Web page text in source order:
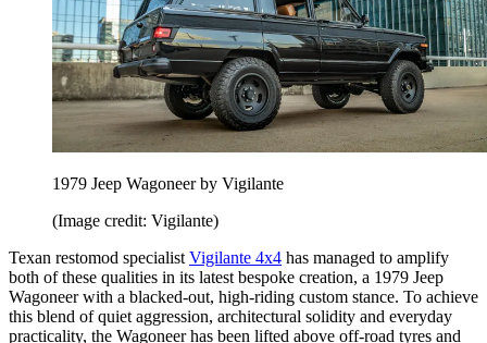
1979 Jeep Wagoneer by Vigilante
(Image credit: Vigilante)
Texan restomod specialist Vigilante 4x4 has managed to amplify
both of these qualities in its latest bespoke creation, a 1979 Jeep
Wagoneer with a blacked-out, high-riding custom stance. To achieve
this blend of quiet aggression, architectural solidity and everyday
practicality, the Wagoneer has been lifted above off-road tyres and